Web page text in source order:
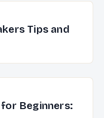
Tips and
Beginners: